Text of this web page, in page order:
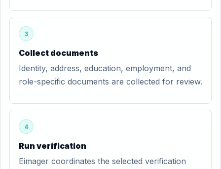
3
Collect documents
Identity, address, education, employment, and
role-specific documents are collected for review.
4
Run verification
Eimager coordinates the selected verification